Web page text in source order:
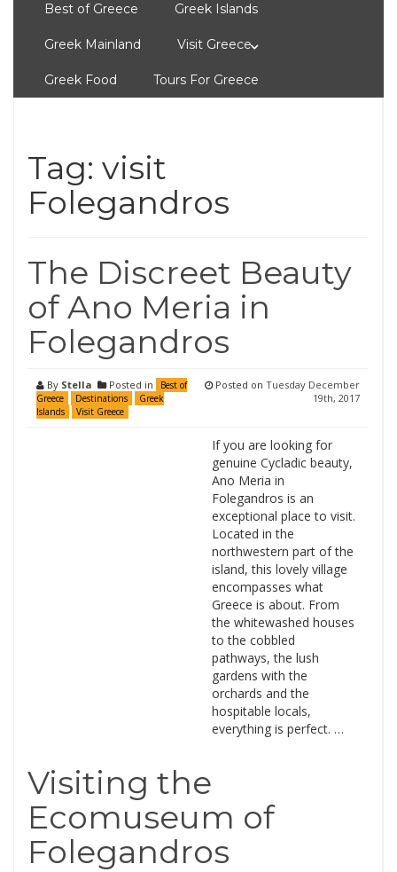
Best of Greece Greek Islands
Greek Mainland Visit Greece
Greek Food Tours For Greece
Tag: visit
Folegandros
The Discreet Beauty
of Ano Meria in
Folegandros
By Stella Posted in
Best of
Greece
Destinations
Greek
Islands
Visit Greece
Posted on Tuesday December
19th, 2017
If you are looking for
genuine Cycladic beauty,
Ano Meria in
Folegandros is an
exceptional place to visit.
Located in the
northwestern part of the
island, this lovely village
encompasses what
Greece is about. From
the whitewashed houses
to the cobbled
pathways, the lush
gardens with the
orchards and the
hospitable locals,
everything is perfect. …
Visiting the
Ecomuseum of
Folegandros